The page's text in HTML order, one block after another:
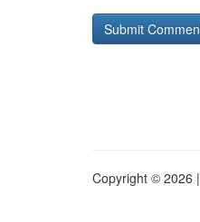
Copyright © 2026 |